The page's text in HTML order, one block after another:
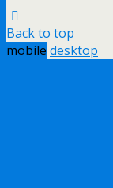
Back to top
mobile desktop